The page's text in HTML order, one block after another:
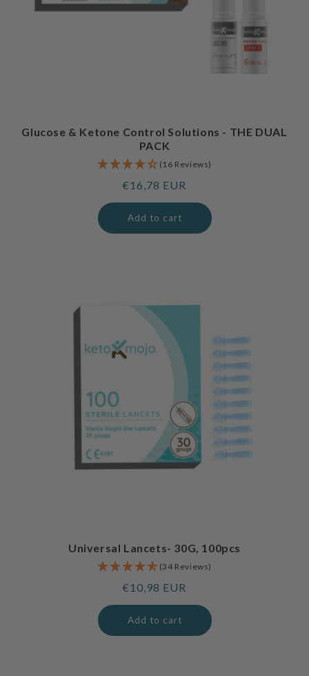
Glucose & Ketone Control Solutions - THE DUAL
PACK
(16 Reviews)
Regular
price
€16,78 EUR
Add to cart
Universal Lancets- 30G, 100pcs
(34 Reviews)
Regular
price
€10,98 EUR
Add to cart